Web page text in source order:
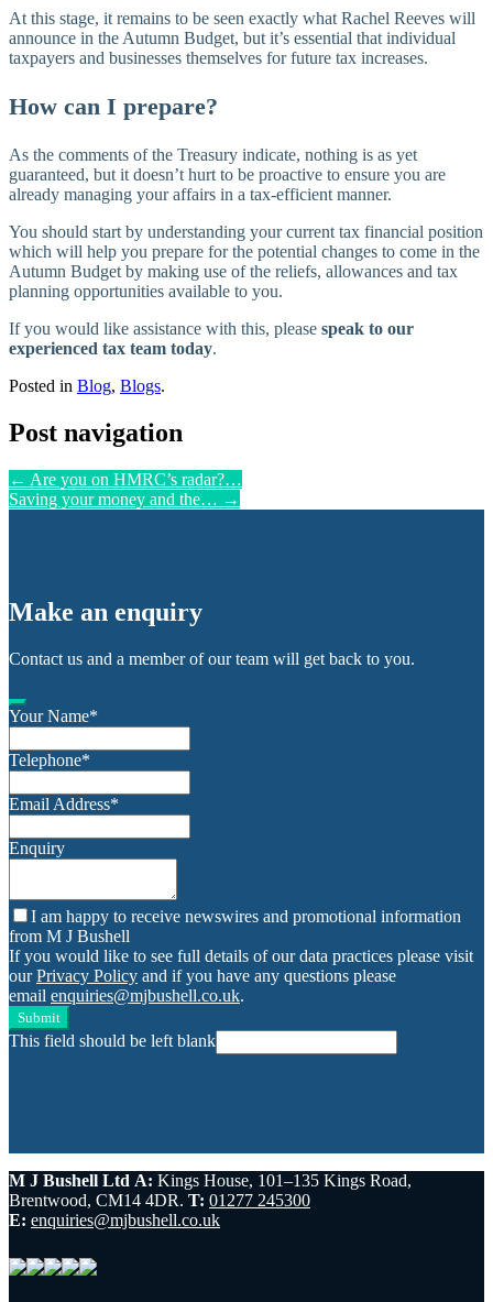
At this stage, it remains to be seen exactly what Rachel Reeves will
announce in the Autumn Budget, but it’s essential that individual
taxpayers and businesses themselves for future tax increases.
How can I prepare?
As the comments of the Treasury indicate, nothing is as yet
guaranteed, but it doesn’t hurt to be proactive to ensure you are
already managing your affairs in a tax-efficient manner.
You should start by understanding your current tax financial position
which will help you prepare for the potential changes to come in the
Autumn Budget by making use of the reliefs, allowances and tax
planning opportunities available to you.
If you would like assistance with this, please speak to our
experienced tax team today.
Posted in Blog, Blogs.
Post navigation
← Are you on HMRC’s radar?…
Saving your money and the… →
Make an enquiry
Contact us and a member of our team will get back to you.
Your Name*
Telephone*
Email Address*
Enquiry
I am happy to receive newswires and promotional information
from M J Bushell
If you would like to see full details of our data practices please visit
ourPrivacy Policy and if you have any questions please
email enquiries@mjbushell.co.uk.
Submit
This field should be left blank
M J Bushell Ltd A: Kings House, 101–135 Kings Road,
Brentwood, CM14 4DR. T: 01277 245300
E: enquiries@mjbushell.co.uk